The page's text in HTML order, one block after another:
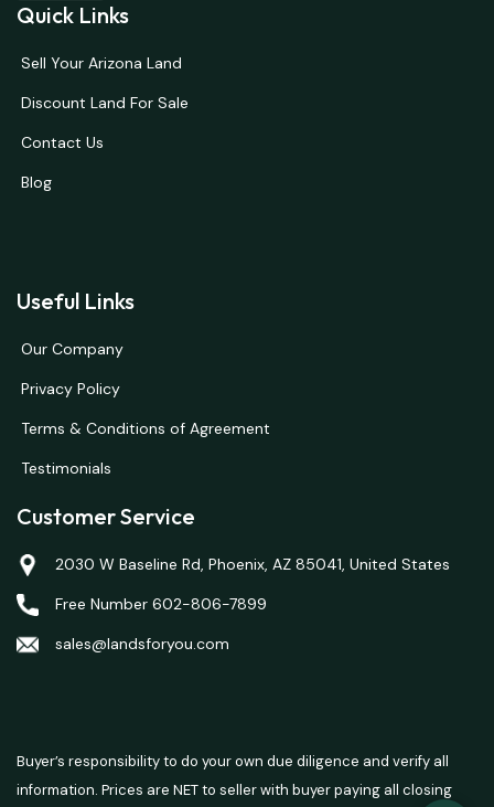
Quick Links
Sell Your Arizona Land
Discount Land For Sale
Contact Us
Blog
Useful Links
Our Company
Privacy Policy
Terms & Conditions of Agreement
Testimonials
Customer Service
2030 W Baseline Rd, Phoenix, AZ 85041, United States
Free Number 602-806-7899
sales@landsforyou.com
Buyer’s responsibility to do your own due diligence and verify all
information. Prices are NET to seller with buyer paying all closing